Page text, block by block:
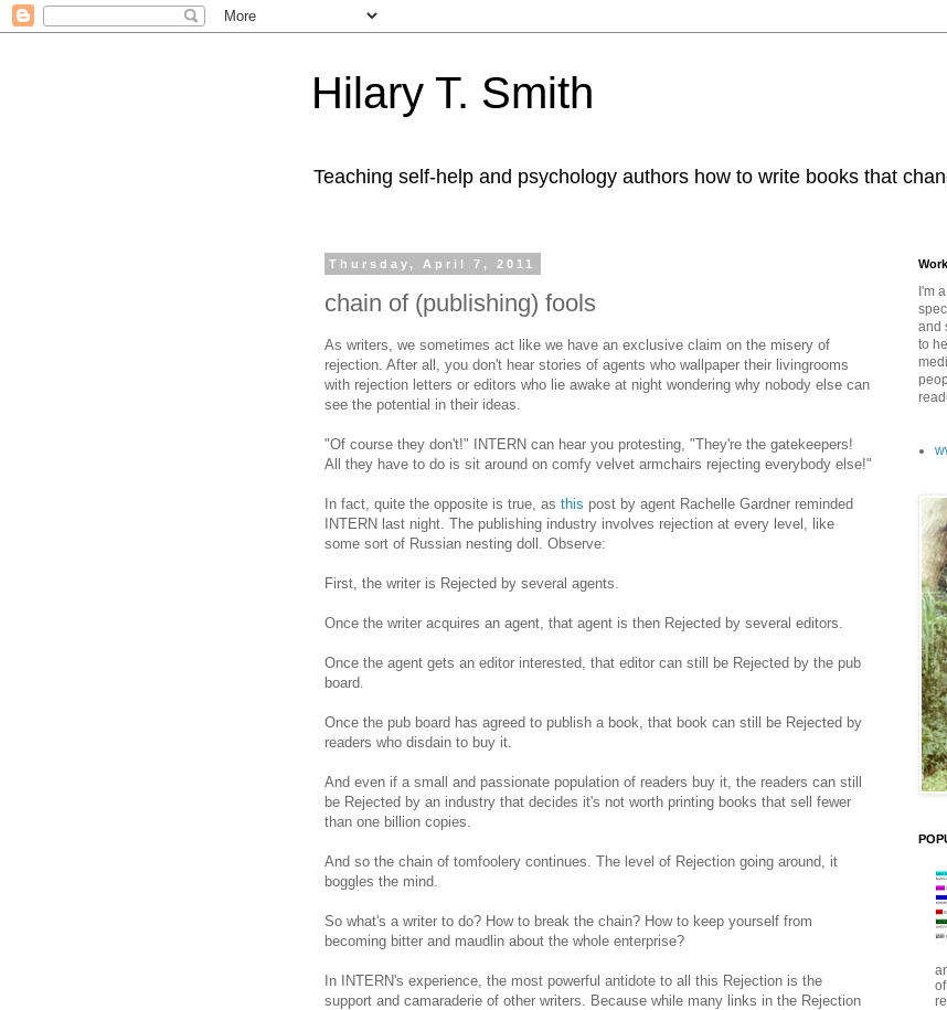
Hilary T. Smith
Teaching self-help and psychology authors how to write books that
Thursday, April 7, 2011
chain of (publishing) fools
As writers, we sometimes act like we have an exclusive claim on the misery of
rejection. After all, you don't hear stories of agents who wallpaper their livingrooms
with rejection letters or editors who lie awake at night wondering why nobody else can
see the potential in their ideas.
"Of course they don't!" INTERN can hear you protesting, "They're the gatekeepers!
All they have to do is sit around on comfy velvet armchairs rejecting everybody else!"
In fact, quite the opposite is true, as this post by agent Rachelle Gardner reminded
INTERN last night. The publishing industry involves rejection at every level, like
some sort of Russian nesting doll. Observe:
First, the writer is Rejected by several agents.
Once the writer acquires an agent, that agent is then Rejected by several editors.
Once the agent gets an editor interested, that editor can still be Rejected by the pub
board.
Once the pub board has agreed to publish a book, that book can still be Rejected by
readers who disdain to buy it.
And even if a small and passionate population of readers buy it, the readers can still
be Rejected by an industry that decides it's not worth printing books that sell fewer
than one billion copies.
And so the chain of tomfoolery continues. The level of Rejection going around, it
boggles the mind.
So what's a writer to do? How to break the chain? How to keep yourself from
becoming bitter and maudlin about the whole enterprise?
In INTERN's experience, the most powerful antidote to all this Rejection is the
support and camaraderie of other writers. Because while many links in the Rejection
I'm
and
to